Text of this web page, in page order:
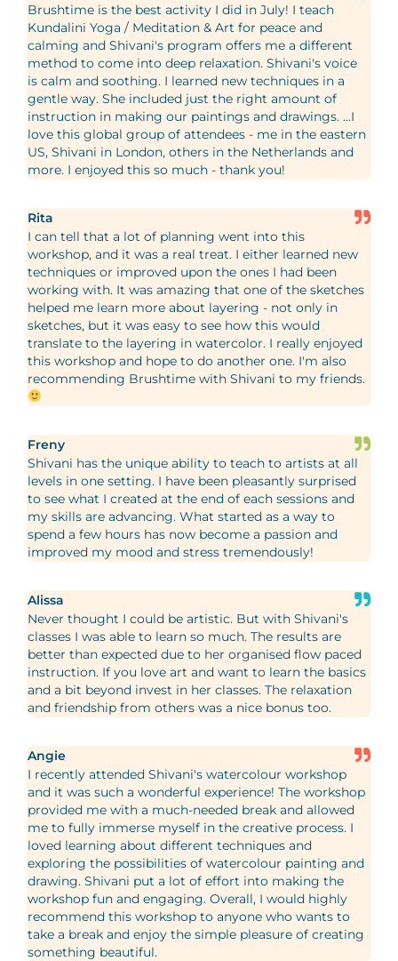
Brushtime is the best activity I did in July! I teach
Kundalini Yoga / Meditation & Art for peace and
calming and Shivani's program offers me a different
method to come into deep relaxation. Shivani's voice
is calm and soothing. I learned new techniques in a
gentle way. She included just the right amount of
instruction in making our paintings and drawings. ...I
love this global group of attendees - me in the eastern
US, Shivani in London, others in the Netherlands and
more. I enjoyed this so much - thank you!
Rita
I can tell that a lot of planning went into this
workshop, and it was a real treat. I either learned new
techniques or improved upon the ones I had been
working with. It was amazing that one of the sketches
helped me learn more about layering - not only in
sketches, but it was easy to see how this would
translate to the layering in watercolor. I really enjoyed
this workshop and hope to do another one. I'm also
recommending Brushtime with Shivani to my friends.
Freny
Shivani has the unique ability to teach to artists at all
levels in one setting. I have been pleasantly surprised
to see what I created at the end of each sessions and
my skills are advancing. What started as a way to
spend a few hours has now become a passion and
improved my mood and stress tremendously!
Alissa
Never thought I could be artistic. But with Shivani's
classes I was able to learn so much. The results are
better than expected due to her organised flow paced
instruction. If you love art and want to learn the basics
and a bit beyond invest in her classes. The relaxation
and friendship from others was a nice bonus too.
Angie
I recently attended Shivani's watercolour workshop
and it was such a wonderful experience! The workshop
provided me with a much-needed break and allowed
me to fully immerse myself in the creative process. I
loved learning about different techniques and
exploring the possibilities of watercolour painting and
drawing. Shivani put a lot of effort into making the
workshop fun and engaging. Overall, I would highly
recommend this workshop to anyone who wants to
take a break and enjoy the simple pleasure of creating
something beautiful.